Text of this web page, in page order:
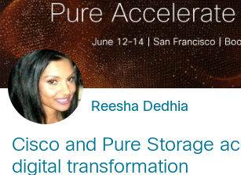
Reesha Dedhia
Cisco and Pure Storage
digital transformation